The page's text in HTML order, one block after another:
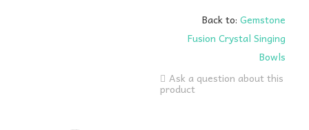
Back to:Gemstone
Fusion Crystal Singing
Bowls
Ask a question about this
product